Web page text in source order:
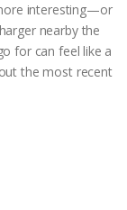
interesting—or
nearby the
for can feel like a
the most recent